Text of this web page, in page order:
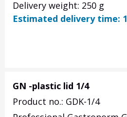
Delivery weight: 250 g
Estimated delivery time:
GN -plastic lid 1/4
Product no.: GDK-1/4